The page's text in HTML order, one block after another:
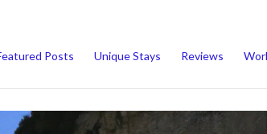
Posts Unique Stays Reviews
you're ok with this, but you can opt-out if you